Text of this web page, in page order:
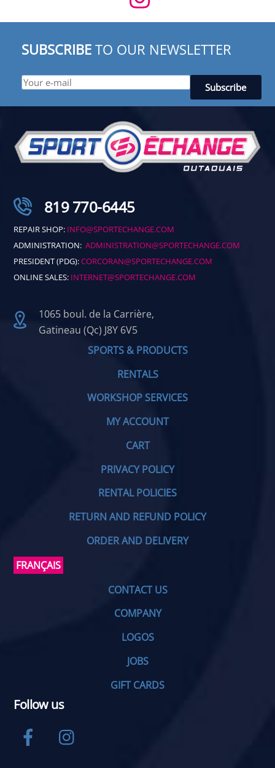
SUBSCRIBE TO OUR NEWSLETTER
819 770-6445
REPAIR SHOP: INFO@SPORTECHANGE.COM
ADMINISTRATION:ADMINISTRATION@SPORTECHANGE.COM
PRESIDENT (PDG):CORCORAN@SPORTECHANGE.COM
ONLINE SALES: INTERNET@SPORTECHANGE.COM
1065 boul. de la Carrière,
Gatineau (Qc) J8Y 6V5
SPORTS & PRODUCTS
RENTALS
WORKSHOP SERVICES
MY ACCOUNT
CART
PRIVACY POLICY
RENTAL POLICIES
RETURN AND REFUND POLICY
ORDER AND DELIVERY
FRANÇAIS
CONTACT US
COMPANY
LOGOS
JOBS
GIFT CARDS
Follow us
Facebook